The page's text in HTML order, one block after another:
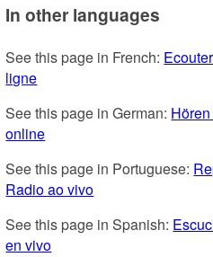
In other languages
See this page in French:
ligne
See this page in German:
online
See this page in Portuguese:
Radio ao vivo
See this page in Spanish:
en vivo